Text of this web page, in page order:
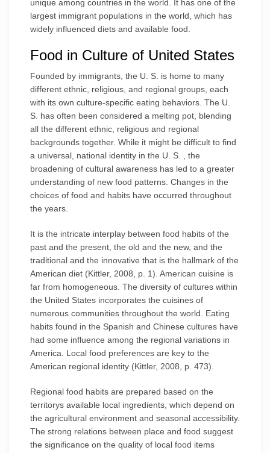
unique among countries in the world. It has one of the
largest immigrant populations in the world, which has
widely influenced diets and available food.
Food in Culture of United States
Founded by immigrants, the U. S. is home to many
different ethnic, religious, and regional groups, each
with its own culture-specific eating behaviors. The U.
S. has often been considered a melting pot, blending
all the different ethnic, religious and regional
backgrounds together. While it might be difficult to find
a universal, national identity in the U. S. , the
broadening of cultural awareness has led to a greater
understanding of new food patterns. Changes in the
choices of food and habits have occurred throughout
the years.
It is the intricate interplay between food habits of the
past and the present, the old and the new, and the
traditional and the innovative that is the hallmark of the
American diet (Kittler, 2008, p. 1). American cuisine is
far from homogeneous. The diversity of cultures within
the United States incorporates the cuisines of
numerous communities throughout the world. Eating
habits found in the Spanish and Chinese cultures have
had some influence among the regional variations in
America. Local food preferences are key to the
American regional identity (Kittler, 2008, p. 473).
Regional food habits are prepared based on the
territorys available local ingredients, which depend on
the agricultural environment and seasonal accessibility.
The strong relations between place and food suggest
the significance on the quality of local food items